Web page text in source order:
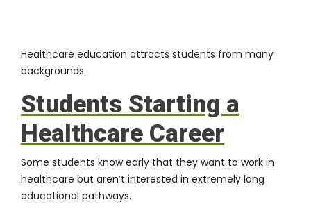
Healthcare education attracts students from many
backgrounds.
Students Starting a
Healthcare Career
Some students know early that they want to work in
healthcare but aren’t interested in extremely long
educational pathways.